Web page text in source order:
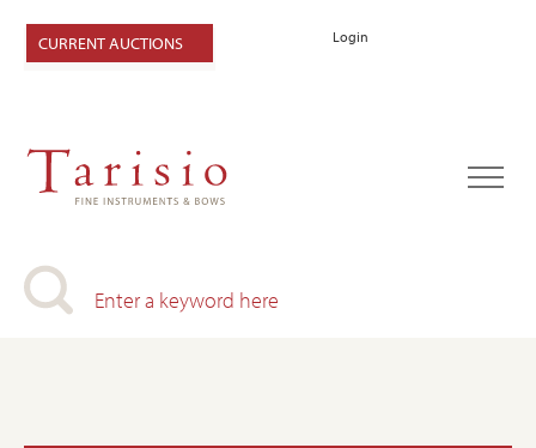
Login
CURRENT AUCTIONS